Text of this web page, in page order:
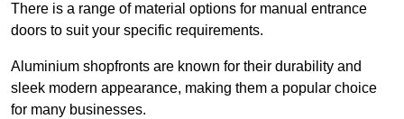
There is a range of material options for manual entrance
doors to suit your specific requirements.
Aluminium shopfronts are known for their durability and
sleek modern appearance, making them a popular choice
for many businesses.